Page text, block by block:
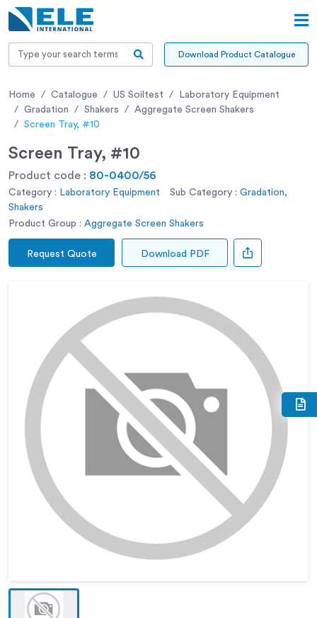
Download Product Catalogue
Home Catalogue US Soiltest
Laboratory Equipment
Gradation
Shakers
Aggregate Screen Shakers
Screen Tray, #10
Screen Tray, #10
Product code : 80-0400/56
Category : Laboratory Equipment Sub Category : Gradation,
Shakers
Product Group : Aggregate Screen Shakers
Request Quote Download PDF